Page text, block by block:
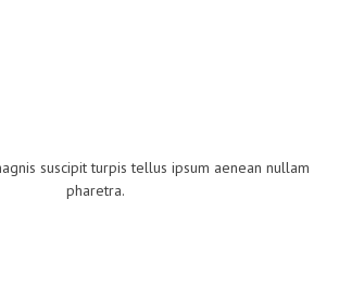
suscipit turpis tellus ipsum aenean nullam
pharetra.